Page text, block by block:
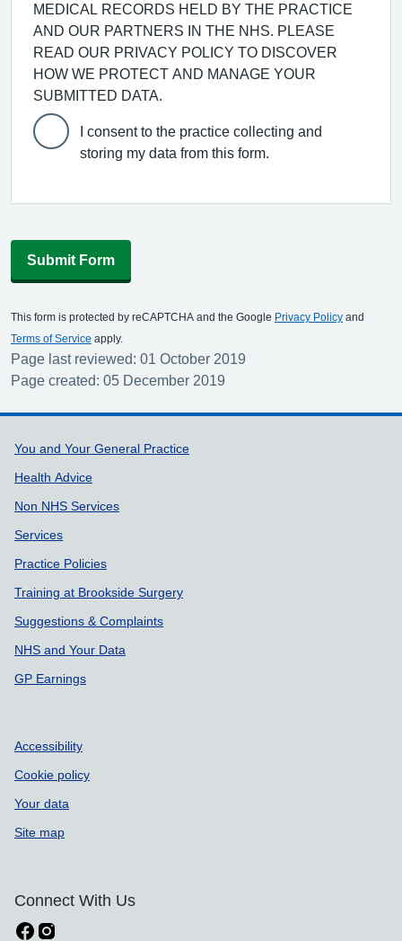
MEDICAL RECORDS HELD BY THE PRACTICE
AND OUR PARTNERS IN THE NHS. PLEASE
READ OUR PRIVACY POLICY TO DISCOVER
HOW WE PROTECT AND MANAGE YOUR
SUBMITTED DATA.
I consent to the practice collecting and
storing my data from this form.
Submit Form
This form is protected by reCAPTCHA and the Google Privacy Policy and
Terms of Service apply.
Page last reviewed: 01 October 2019
Page created: 05 December 2019
Support links
You and Your General Practice
Health Advice
Non NHS Services
Services
Practice Policies
Training at Brookside Surgery
Suggestions & Complaints
NHS and Your Data
GP Earnings
Accessibility
Cookie policy
Your data
Site map
Connect With Us